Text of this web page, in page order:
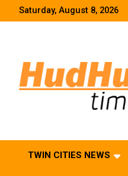
Saturday, August 8, 2026
TWIN CITIES NEWS